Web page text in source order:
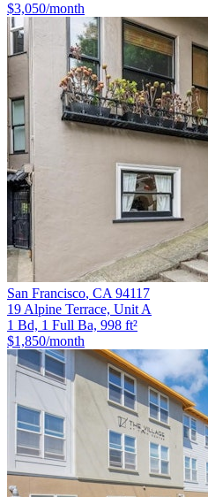
$3,050/month
San Francisco, CA 94117
19 Alpine Terrace, Unit A
1 Bd, 1 Full Ba, 998 ft²
$1,850/month